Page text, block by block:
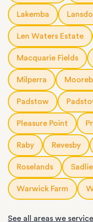
Lakemba
Len Waters Estate
Macquarie Fields
Milperra
Padstow
Pleasure Point
Raby Revesby
Roselands
Warwick Farm
See all areas we